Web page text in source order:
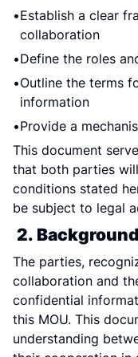
Establish a clear
collaboration
Define the roles
Outline the terms
information
Provide a
This document
that both parties
conditions stated
be subject to legal
2. Background
The parties,
collaboration and
confidential
this MOU. This
understanding